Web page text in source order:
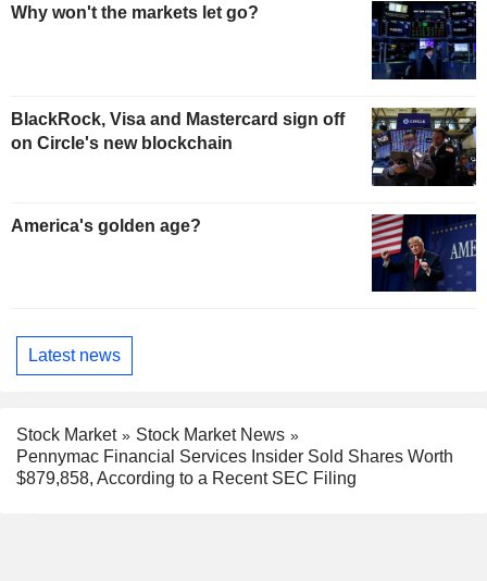
Why won't the markets let go?
BlackRock, Visa and Mastercard sign off
on Circle's new blockchain
America's golden age?
Latest news
Stock Market
Stock Market News
Pennymac Financial Services Insider Sold Shares Worth
$879,858, According to a Recent SEC Filing